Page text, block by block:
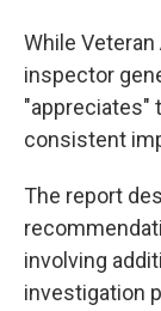
While
inspector
"appreciates"
consistent
The report
involving
investigation